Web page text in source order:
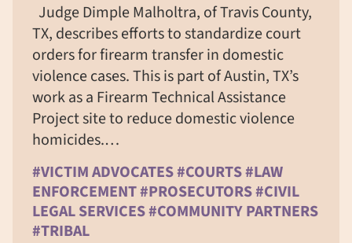
Judge Dimple Malholtra, of Travis County,
TX, describes efforts to standardize court
orders for firearm transfer in domestic
violence cases. This is part of Austin, TX’s
work as a Firearm Technical Assistance
Project site to reduce domestic violence
homicides.…
#VICTIM ADVOCATES #COURTS #LAW
ENFORCEMENT #PROSECUTORS #CIVIL
LEGAL SERVICES #COMMUNITY PARTNERS
#TRIBAL